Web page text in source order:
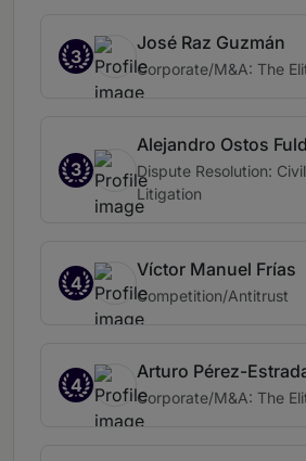
3
José Raz Guzmán
Corporate/M&A: The
3
Alejandro Ostos
Dispute Resolution:
Litigation
4
Víctor Manuel Frías
Competition/Antitrust
4
Arturo Pérez-
Corporate/M&A: The